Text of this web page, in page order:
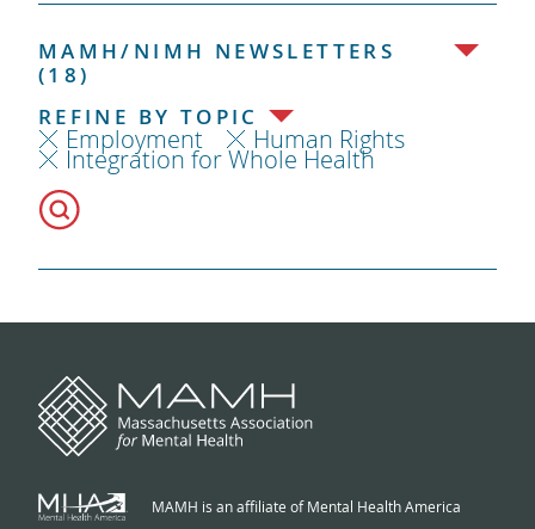
MAMH/NIMH NEWSLETTERS
(18)
REFINE BY TOPIC
Employment Human Rights
Integration for Whole Health
MAMH is an affiliate of Mental Health America